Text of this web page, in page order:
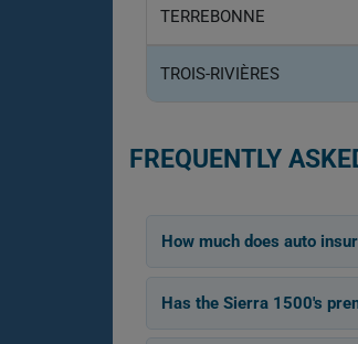
TERREBONNE
TROIS-RIVIÈRES
FREQUENTLY
How much does auto
Has the Sierra 1500's